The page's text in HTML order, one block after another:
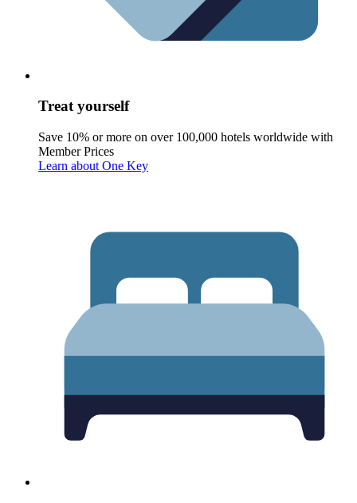
Treat yourself
Save 10% or more on over 100,000 hotels worldwide with
Member Prices
Learn about One Key